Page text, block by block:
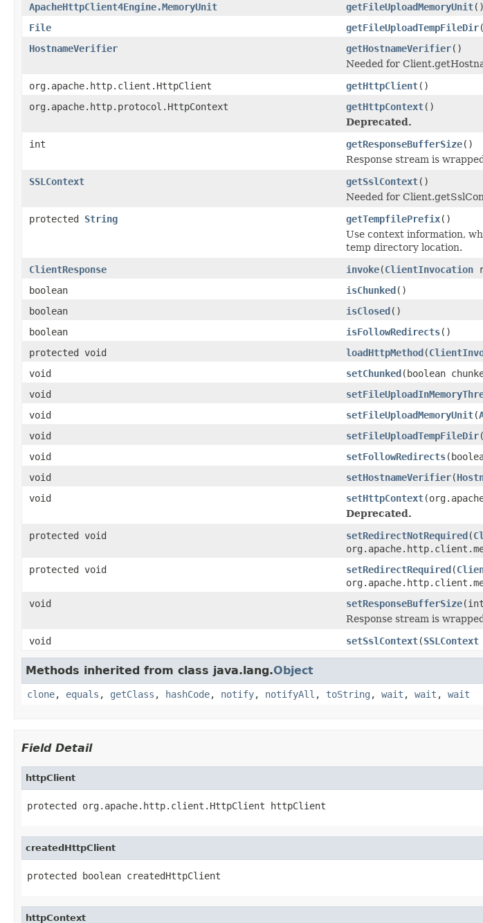
ApacheHttpClient4Engine.MemoryUnit
getFileUploadMemoryUnit()
File
getFileUploadTempFileDir
HostnameVerifier
getHostnameVerifier()
Needed for
org.apache.http.client.HttpClient
getHttpClient()
org.apache.http.protocol.HttpContext
getHttpContext()
Deprecated.
int
getResponseBufferSize()
Response stream is
SSLContext
getSslContext()
Needed for
protected String getTempfilePrefix()
Use context information,
temp directory location.
ClientResponse
invoke(ClientInvocation
boolean
isChunked()
boolean
isClosed()
boolean
isFollowRedirects()
protected void
loadHttpMethod(
void
setChunked(boolean
void
void
setFileUploadMemoryUnit(
void
setFileUploadTempFileDir(
void
setFollowRedirects
void
setHostnameVerifier(
void
setHttpContext
Deprecated.
protected void
setRedirectNotRequired(
protected void
setRedirectRequired(
void
setResponseBufferSize
Response stream is
void
setSslContext(SSLContext
Methods inherited from class java.lang.Object
clone, equals , getClass , hashCode, notify, notifyAll , toString , wait , wait , wait
Field Detail
httpClient
protected org.apache.http.client.HttpClient httpClient
createdHttpClient
protected boolean createdHttpClient
httpContext